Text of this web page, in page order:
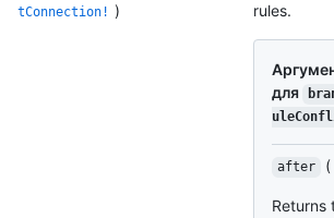
tConnection! )
rules.
для
after (
Returns